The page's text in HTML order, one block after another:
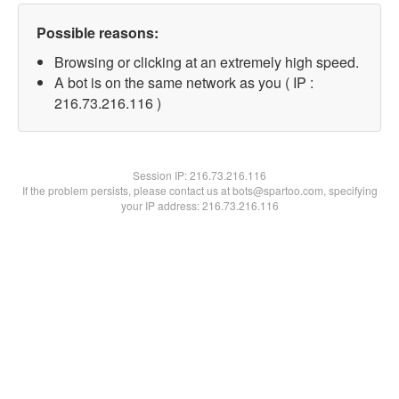
Possible reasons:
Browsing or clicking at an extremely high speed.
A bot is on the same network as you ( IP :
216.73.216.116 )
Session IP:216.73.216.116
If the problem persists, please contact us at bots@spartoo.com, specifying
your IP address: 216.73.216.116